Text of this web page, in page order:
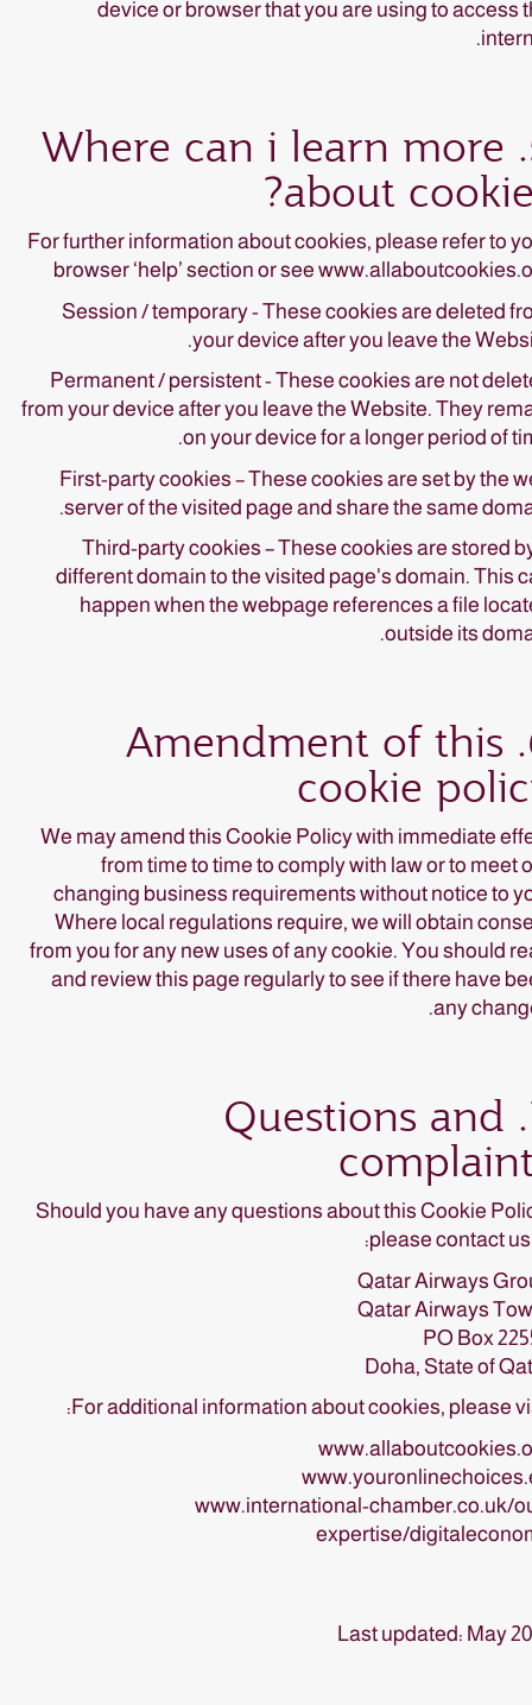
device or browser that you are using to access
5. Where can i learn more
about
For further information about cookies, please refer to
browser ‘help’ section or see
Session / temporary - These cookies are deleted
your device after you leave the
Permanent / persistent - These cookies are not
from your device after you leave the Website. They
on your device for a longer period of
First-party cookies – These cookies are set by the
server of the visited page and share the same
Third-party cookies – These cookies are stored
different domain to the visited page's domain. This
happen when the webpage references a file
outside its
6. Amendment of this
cookie
We may amend this Cookie Policy with immediate
from time to time to comply with law or to meet
changing business requirements without notice to
Where local regulations require, we will obtain
from you for any new uses of any cookie. You should
and review this page regularly to see if there have
any
7. Questions and
Should you have any questions about this Cookie
please contact us
Qatar Airways
Qatar Airways
PO Box
Doha, State of
For additional information about cookies, please
www.international-chamber.co.uk/
expertise/
Last updated: May